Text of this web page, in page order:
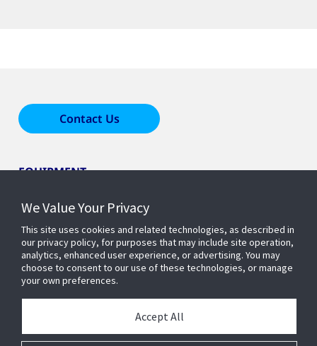
Contact Us
EQUIPMENT
LEARN ABOUT HOME COMFORT
OUR COMPANY
We Value Your Privacy
This site uses cookies and related technologies, as described in
our privacy policy, for purposes that may include site operation,
analytics, enhanced user experience, or advertising. You may
choose to consent to our use of these technologies, or manage
your own preferences.
Accept All